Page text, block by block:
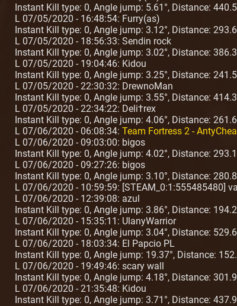
Instant Kill type: 0, Angle jump: 5.61°, Distance: 440.5
L 07/05/2020 - 16:48:54: Furry(as)
Instant Kill type: 0, Angle jump: 3.12°, Distance: 293.6
L 07/05/2020 - 18:56:33: Sendin rock
Instant Kill type: 0, Angle jump: 3.02°, Distance: 386.3
L 07/05/2020 - 19:04:46: Kidou
Instant Kill type: 0, Angle jump: 3.25°, Distance: 241.5
L 07/05/2020 - 22:30:32: DrewnoMan
Instant Kill type: 0, Angle jump: 3.55°, Distance: 414.3
L 07/05/2020 - 22:34:22: Deli†rex
Instant Kill type: 0, Angle jump: 4.06°, Distance: 261.6
L 07/06/2020 - 06:08:34: Team Fortress 2 -
L 07/06/2020 - 09:03:00: bigos
Instant Kill type: 0, Angle jump: 4.02°, Distance: 293.1
L 07/06/2020 - 09:27:26: bigos
Instant Kill type: 0, Angle jump: 3.10°, Distance: 280.8
L 07/06/2020 - 10:59:59: [STEAM_0:1:555485480]
L 07/06/2020 - 12:39:08: azul
Instant Kill type: 0, Angle jump: 3.86°, Distance: 194.2
L 07/06/2020 - 15:35:11: UlanyWarrior
Instant Kill type: 0, Angle jump: 3.04°, Distance: 529.6
L 07/06/2020 - 18:03:34: El Papcio PL
Instant Kill type: 0, Angle jump: 19.37°, Distance:
L 07/06/2020 - 19:49:46: scary wall
Instant Kill type: 0, Angle jump: 4.18°, Distance: 301.9
L 07/06/2020 - 21:35:48: Kidou
Instant Kill type: 0, Angle jump: 3.71°, Distance: 437.9